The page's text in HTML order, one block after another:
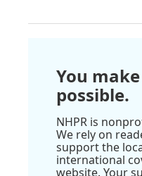
You
possible.
NHPR is
We rely on
support the
international
website. Your